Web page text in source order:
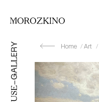
Home Art